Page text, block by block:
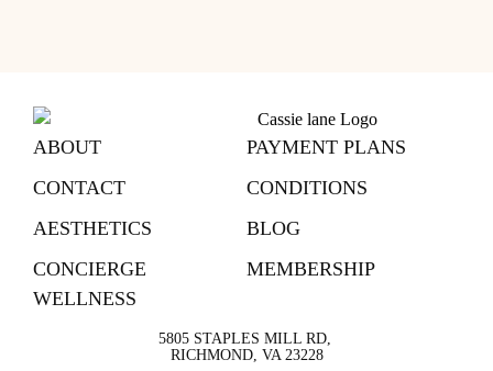
ABOUT
CONTACT
AESTHETICS
CONCIERGE
WELLNESS
PAYMENT PLANS
CONDITIONS
BLOG
MEMBERSHIP
5805 STAPLES MILL RD,
RICHMOND, VA 23228